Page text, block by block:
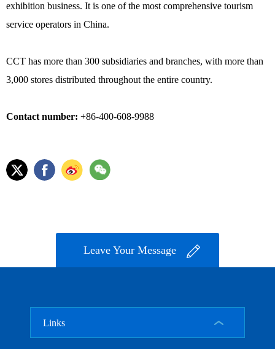
exhibition business. It is one of the most comprehensive tourism
service operators in China.
CCT has more than 300 subsidiaries and branches, with more than
3,000 stores distributed throughout the entire country.
Contact number: +86-400-608-9988
Leave Your Message
Links